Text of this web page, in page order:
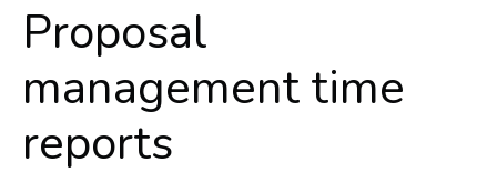
Proposal
management time
reports